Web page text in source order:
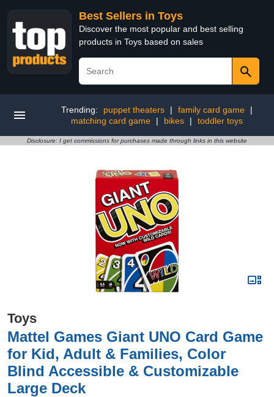
Best Sellers in Toys
Discover the most popular and best selling
products in Toys based on sales
Trending: puppet theaters | family card game
|
matching card game
| bikes | toddler toys
Disclosure: I get commissions for purchases made through links in this website
Toys
Mattel Games Giant UNO Card Game
for Kid, Adult & Families, Color
Blind Accessible & Customizable
Large Deck